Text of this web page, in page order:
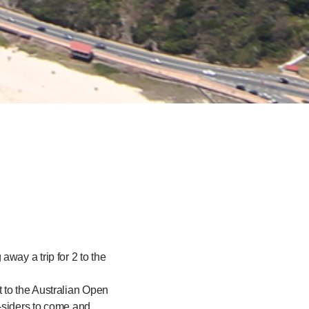
a trip for 2 to the
the Australian Open
to come and